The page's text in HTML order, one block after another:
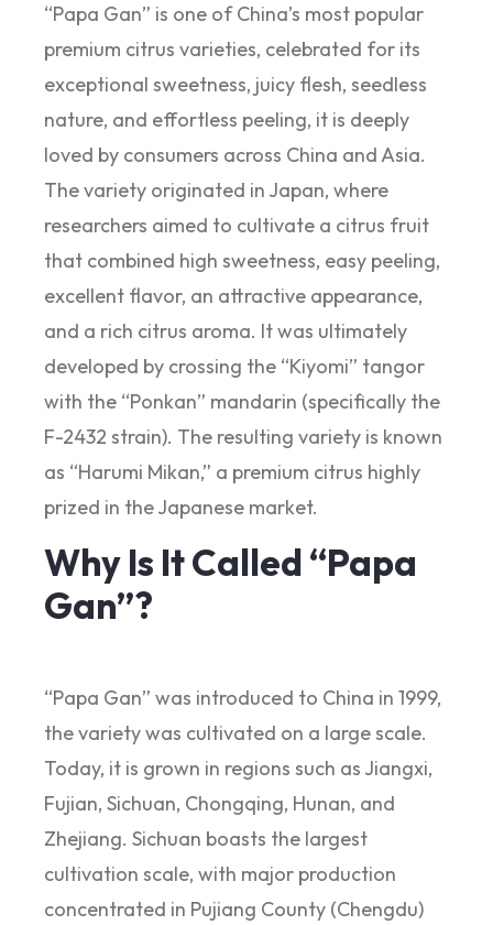
“Papa Gan” is one of China’s most popular
premium citrus varieties, celebrated for its
exceptional sweetness, juicy flesh, seedless
nature, and effortless peeling, it is deeply
loved by consumers across China and Asia.
The variety originated in Japan, where
researchers aimed to cultivate a citrus fruit
that combined high sweetness, easy peeling,
excellent flavor, an attractive appearance,
and a rich citrus aroma. It was ultimately
developed by crossing the “Kiyomi” tangor
with the “Ponkan” mandarin (specifically the
F-2432 strain). The resulting variety is known
as “Harumi Mikan,” a premium citrus highly
prized in the Japanese market.
Why Is It Called “Papa
Gan”?
“Papa Gan” was introduced to China in 1999,
the variety was cultivated on a large scale.
Today, it is grown in regions such as Jiangxi,
Fujian, Sichuan, Chongqing, Hunan, and
Zhejiang. Sichuan boasts the largest
cultivation scale, with major production
concentrated in Pujiang County (Chengdu)